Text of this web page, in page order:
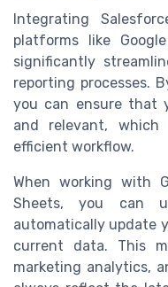
Integrating
platforms like
significantly
reporting processes.
you can ensure that
and relevant,
efficient workflow.
When working with
Sheets, you can
automatically update
current data. This
marketing analytics,